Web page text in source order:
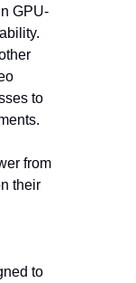
GPU-
to
from
their
to